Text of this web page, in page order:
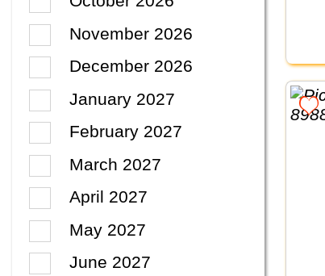
November 2026
December 2026
January 2027
February 2027
March 2027
April 2027
May 2027
June 2027